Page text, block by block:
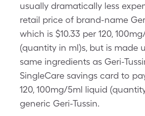
usually dramatically less
retail price of brand-name
which is $10.33 per 120,
(quantity in ml)s, but is made
same ingredients as Geri-
SingleCare savings card to
120, 100mg/5ml liquid
generic Geri-Tussin.